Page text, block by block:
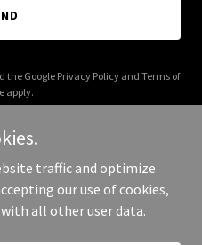
the Google Privacy Policyand Terms of
apply.
- All Rights Reserved.
traffic and optimize
our use of cookies,
all other user data.